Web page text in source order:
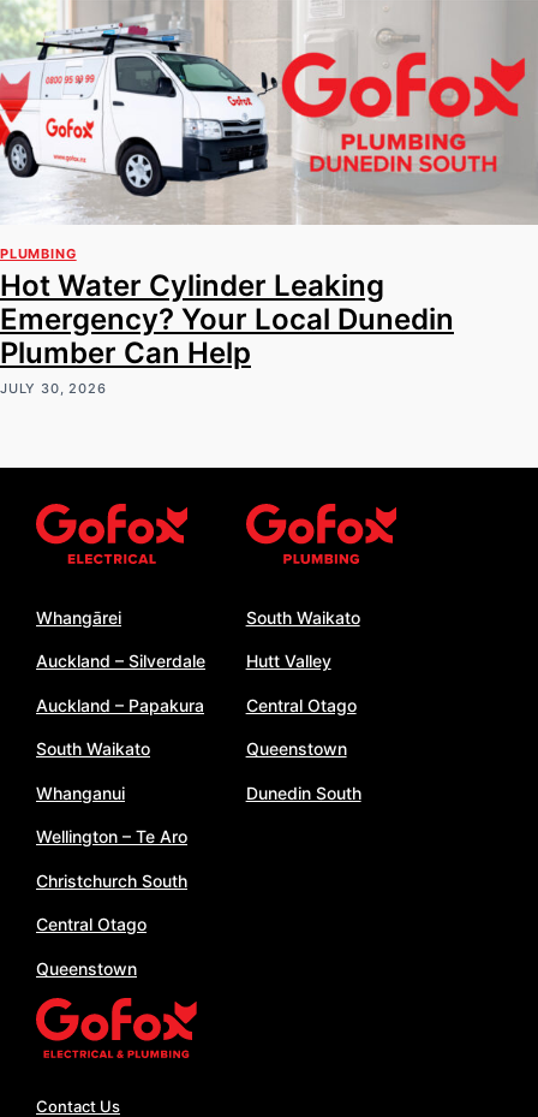
PLUMBING
Hot Water Cylinder Leaking
Emergency? Your Local Dunedin
Plumber Can Help
JULY 30, 2026
Whangārei
Auckland – Silverdale
Auckland – Papakura
South Waikato
Whanganui
Wellington – Te Aro
Christchurch South
Central Otago
Queenstown
South Waikato
Hutt Valley
Central Otago
Queenstown
Dunedin South
Contact Us